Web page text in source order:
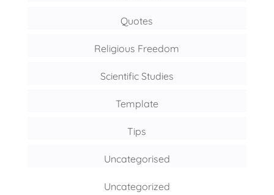
Quotes
Religious Freedom
Scientific Studies
Template
Tips
Uncategorised
Uncategorized